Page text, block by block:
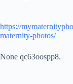
https://
maternity-photos/
None qc63oospp8.